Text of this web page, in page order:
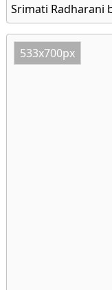
Srimati Radharani
533x700px